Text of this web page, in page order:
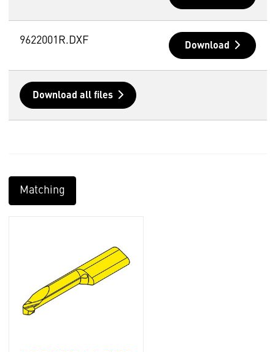
9622001R.DXF Download
Download all files
Matching